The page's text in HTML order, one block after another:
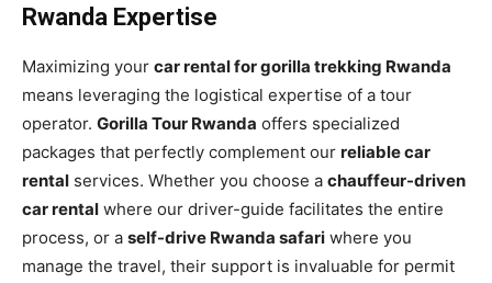
Rwanda Expertise
Maximizing your car rental for gorilla trekking Rwanda
means leveraging the logistical expertise of a tour
operator. Gorilla Tour Rwanda offers specialized
packages that perfectly complement our reliable car
rental services. Whether you choose a chauffeur-driven
car rental where our driver-guide facilitates the entire
process, or a self-drive Rwanda safari where you
manage the travel, their support is invaluable for permit